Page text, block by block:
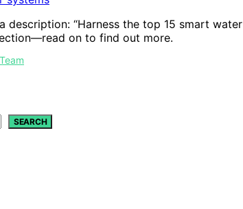
description: “Harness the top 15 smart
on to find out more.
SEARCH